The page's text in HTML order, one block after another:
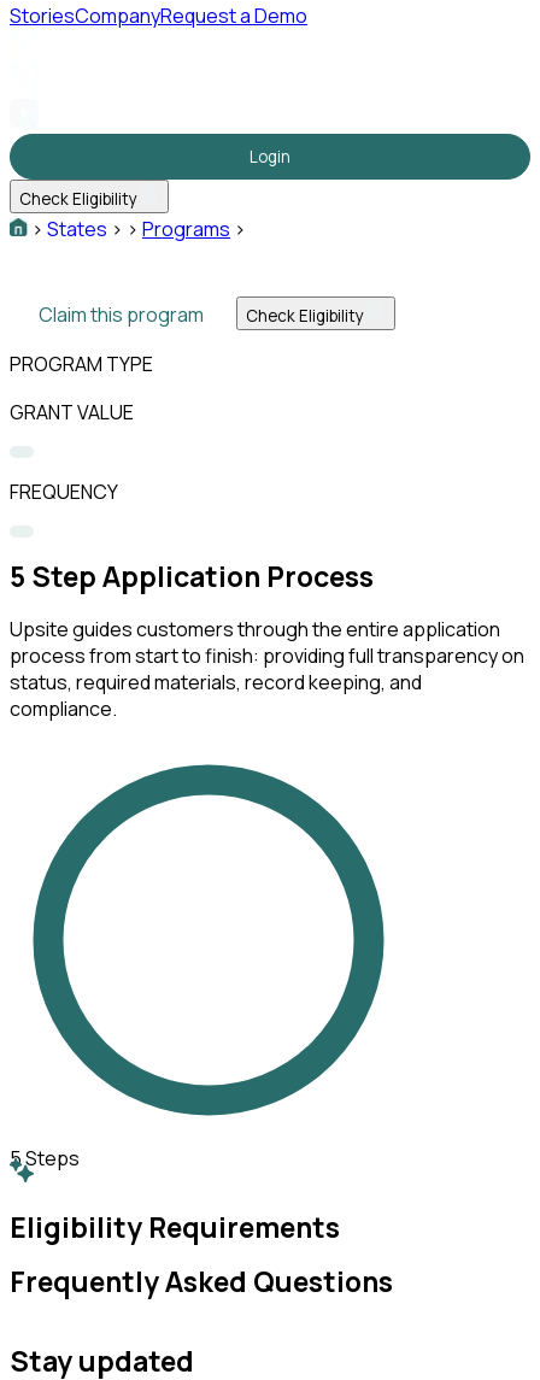
StoriesCompanyRequest a Demo
Login
Check Eligibility
> States > > Programs >
Claim this program Check Eligibility
PROGRAM TYPE
GRANT VALUE
FREQUENCY
5 Step Application Process
Upsite guides customers through the entire application
process from start to finish: providing full transparency on
status, required materials, record keeping, and
compliance.
5Steps
Eligibility Requirements
Frequently Asked Questions
Stay updated